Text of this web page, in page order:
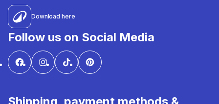
Download here
Follow us on Social Media